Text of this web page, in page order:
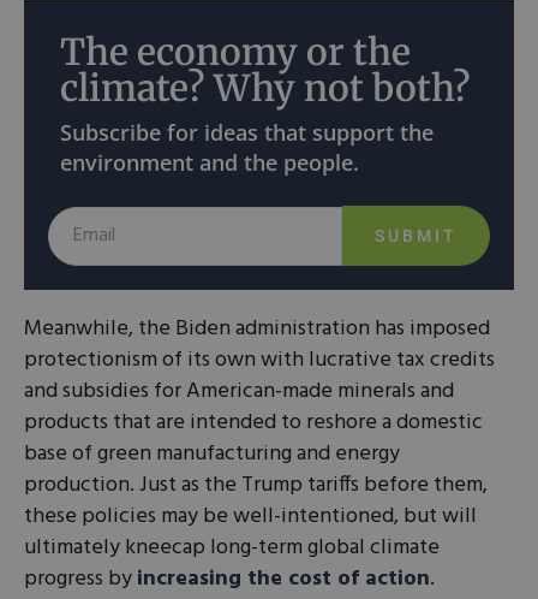
The economy or the
climate? Why not both?
Subscribe for ideas that support the
environment and the people.
SUBMIT
Meanwhile, the Biden administration has imposed
protectionism of its own with lucrative tax credits
and subsidies for American-made minerals and
products that are intended to reshore a domestic
base of green manufacturing and energy
production. Just as the Trump tariffs before them,
these policies may be well-intentioned, but will
ultimately kneecap long-term global climate
progress byincreasing the cost of action.